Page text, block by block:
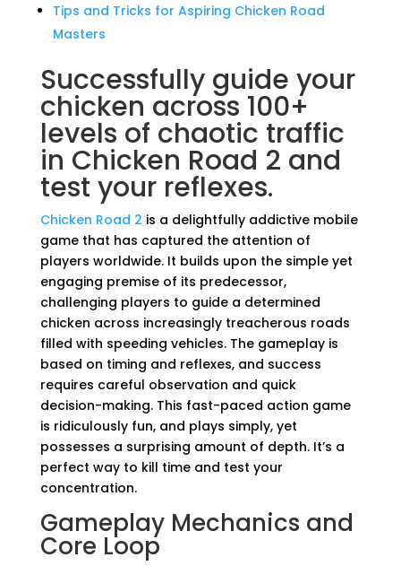
Tips and Tricks for Aspiring Chicken Road
Masters
Successfully guide your
chicken across 100+
levels of chaotic traffic
in Chicken Road 2 and
test your reflexes.
Chicken Road 2 is a delightfully addictive mobile
game that has captured the attention of
players worldwide. It builds upon the simple yet
engaging premise of its predecessor,
challenging players to guide a determined
chicken across increasingly treacherous roads
filled with speeding vehicles. The gameplay is
based on timing and reflexes, and success
requires careful observation and quick
decision-making. This fast-paced action game
is ridiculously fun, and plays simply, yet
possesses a surprising amount of depth. It’s a
perfect way to kill time and test your
concentration.
Gameplay Mechanics and
Core Loop